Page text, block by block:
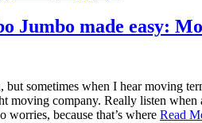
Jumbo made easy:
but sometimes when I hear moving
moving company. Really listen
worries, because that’s where Read